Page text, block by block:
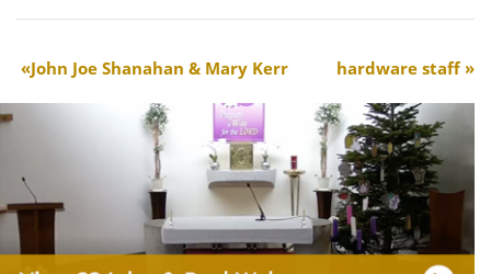
John Joe Shanahan & Mary Kerr hardware staff